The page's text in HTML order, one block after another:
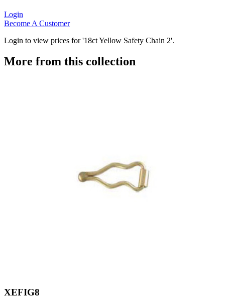
Login
Become A Customer
Login to view prices for '18ct Yellow Safety Chain 2'.
More from this collection
XEFIG8